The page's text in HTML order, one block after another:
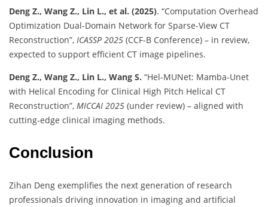
Deng Z., Wang Z., Lin L., et al. (2025). “Computation Overhead
Optimization Dual-Domain Network for Sparse-View CT
Reconstruction”, ICASSP 2025 (CCF-B Conference) – in review,
expected to support efficient CT image pipelines.
Deng Z., Wang Z., Lin L., Wang S. “Hel-MUNet: Mamba-Unet
with Helical Encoding for Clinical High Pitch Helical CT
Reconstruction”, MICCAI 2025 (under review) – aligned with
cutting-edge clinical imaging methods.
Conclusion
Zihan Deng exemplifies the next generation of research
professionals driving innovation in imaging and artificial